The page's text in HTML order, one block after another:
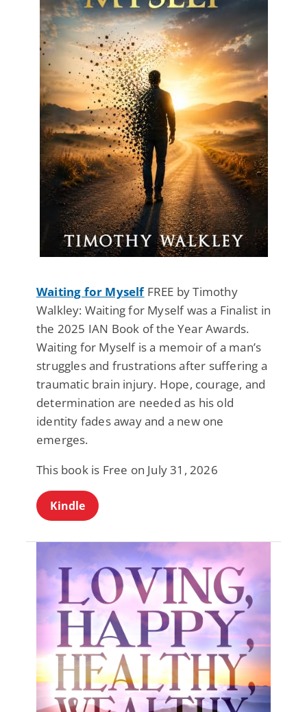
Waiting for MyselfFREE by Timothy
Walkley: Waiting for Myself was a Finalist in
the 2025 IAN Book of the Year Awards.
Waiting for Myself is a memoir of a man’s
struggles and frustrations after suffering a
traumatic brain injury. Hope, courage, and
determination are needed as his old
identity fades away and a new one
emerges.
This book is Free on July 31, 2026
Kindle